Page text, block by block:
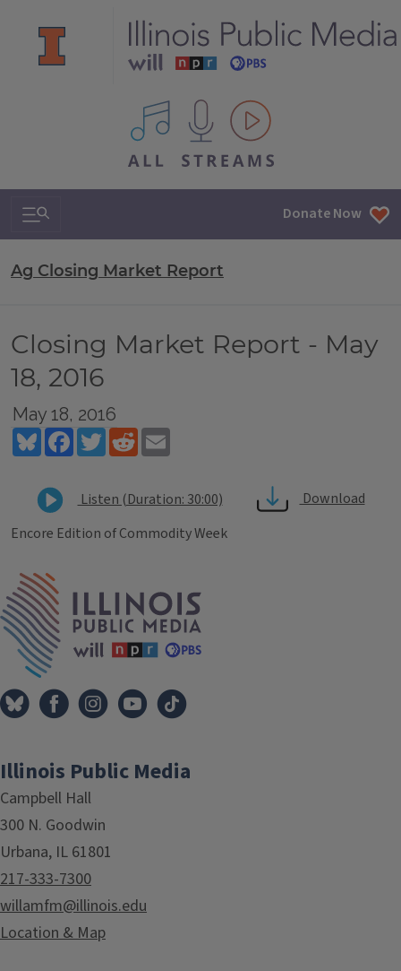
All IPM content streams
Search & Navigation Donate Now
Ag Closing Market Report
Closing Market Report - May
18, 2016
May 18, 2016
BlueskyFacebookTwitterReddit
Listen (Duration: 30:00)
Download
Encore Edition of Commodity Week
Tags
Illinois Public Media
Campbell Hall
300 N. Goodwin
Urbana, IL 61801
217-333-7300
willamfm@illinois.edu
Location & Map